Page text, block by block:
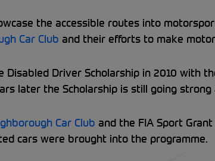
the accessible routes into
Car Club and their efforts to make
Disabled Driver Scholarship in 2010 with
later the Scholarship is still going
Car Club and the FIA Sport
cars were brought into the programme.